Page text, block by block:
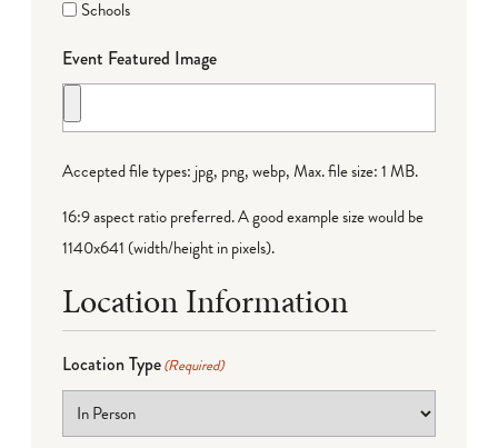
Schools
Event Featured Image
Accepted file types: jpg, png, webp, Max. file size: 1 MB.
16:9 aspect ratio preferred. A good example size would be
1140x641 (width/height in pixels).
Location Information
Location Type(Required)